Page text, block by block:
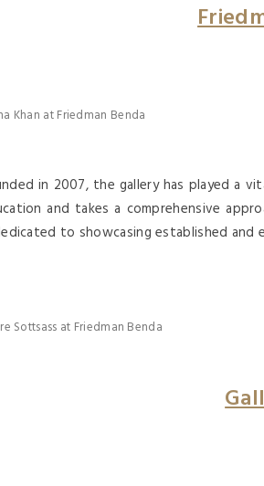
Khan at Friedman Benda
in 2007, the gallery has played a
and takes a comprehensive
to showcasing established and
Sottsass at Friedman Benda